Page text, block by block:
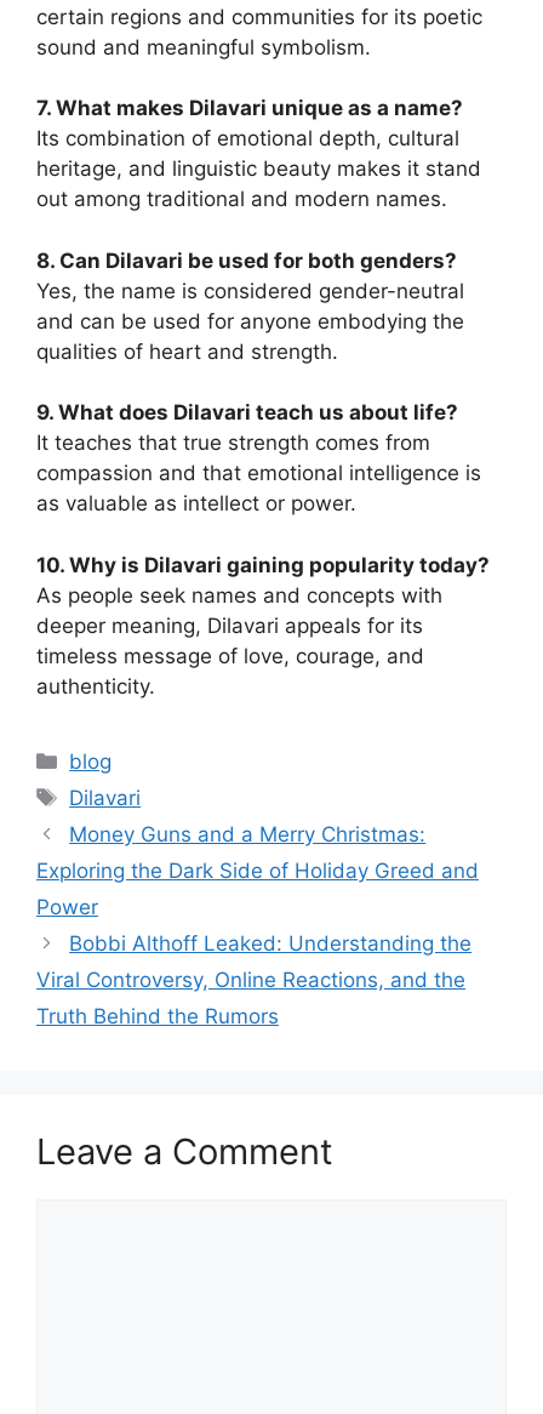
certain regions and communities for its poetic
sound and meaningful symbolism.
7. What makes Dilavari unique as a name?
Its combination of emotional depth, cultural
heritage, and linguistic beauty makes it stand
out among traditional and modern names.
8. Can Dilavari be used for both genders?
Yes, the name is considered gender-neutral
and can be used for anyone embodying the
qualities of heart and strength.
9. What does Dilavari teach us about life?
It teaches that true strength comes from
compassion and that emotional intelligence is
as valuable as intellect or power.
10. Why is Dilavari gaining popularity today?
As people seek names and concepts with
deeper meaning, Dilavari appeals for its
timeless message of love, courage, and
authenticity.
Categories
blog
Tags
Dilavari
Money Guns and a Merry Christmas:
Exploring the Dark Side of Holiday Greed and
Power
Bobbi Althoff Leaked: Understanding the
Viral Controversy, Online Reactions, and the
Truth Behind the Rumors
Leave a Comment